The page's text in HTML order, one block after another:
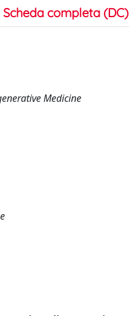
Scheda completa (DC)
Medicine